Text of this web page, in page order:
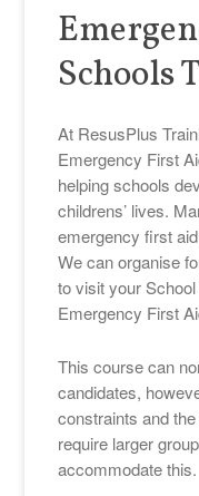
Schools
At ResusPlus
Emergency First
helping schools
childrens’ lives.
emergency first
We can organise
to visit your
Emergency First
This course can
candidates,
constraints and
require larger
accommodate this.